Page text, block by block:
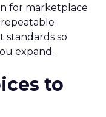
for marketplace
repeatable
standards so
expand.
to